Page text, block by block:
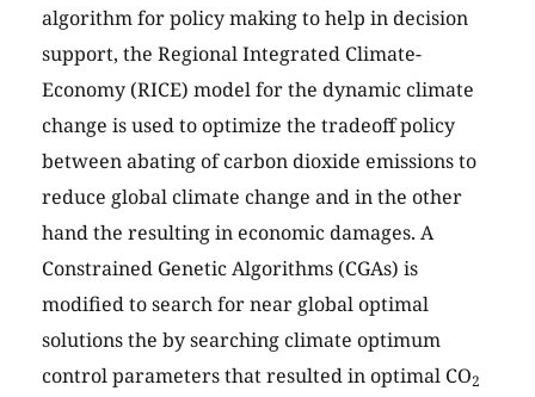
algorithm for policy making to help in decision
support, the Regional Integrated Climate-
Economy (RICE) model for the dynamic climate
change is used to optimize the tradeoff policy
between abating of carbon dioxide emissions to
reduce global climate change and in the other
hand the resulting in economic damages. A
Constrained Genetic Algorithms (CGAs) is
modified to search for near global optimal
solutions the by searching climate optimum
control parameters that resulted in optimal CO2